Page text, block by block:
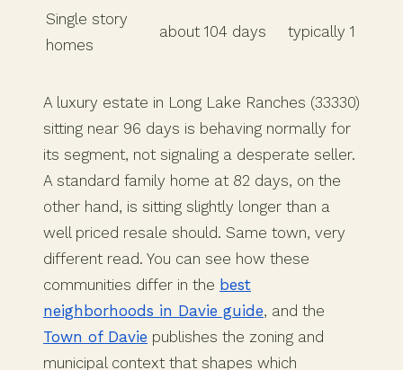
Single story
homes
about 104 days typically 1
A luxury estate in Long Lake Ranches (33330)
sitting near 96 days is behaving normally for
its segment, not signaling a desperate seller.
A standard family home at 82 days, on the
other hand, is sitting slightly longer than a
well priced resale should. Same town, very
different read. You can see how these
communities differ in the best
neighborhoods in Davie guide, and the
Town of Davie publishes the zoning and
municipal context that shapes which